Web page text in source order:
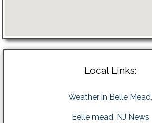
Local Links:
Weather in Belle Mead,
Belle mead, NJ News